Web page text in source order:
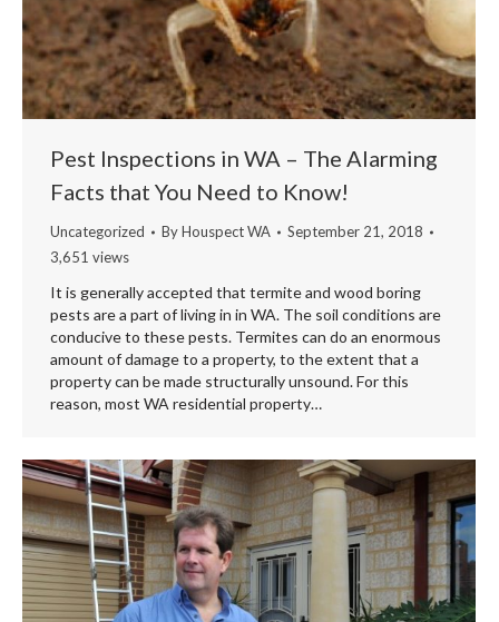
Pest Inspections in WA – The Alarming
Facts that You Need to Know!
Uncategorized ByHouspect WA
September 21, 2018
3,651 views
It is generally accepted that termite and wood boring
pests are a part of living in in WA. The soil conditions are
conducive to these pests. Termites can do an enormous
amount of damage to a property, to the extent that a
property can be made structurally unsound. For this
reason, most WA residential property…